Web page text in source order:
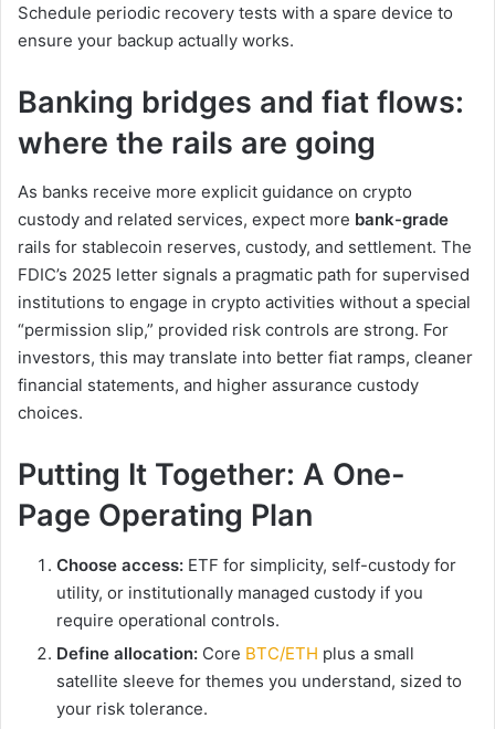
Schedule periodic recovery tests with a spare device to
ensure your backup actually works.
Banking bridges and fiat flows:
where the rails are going
As banks receive more explicit guidance on crypto
custody and related services, expect more bank-grade
rails for stablecoin reserves, custody, and settlement. The
FDIC’s 2025 letter signals a pragmatic path for supervised
institutions to engage in crypto activities without a special
“permission slip,” provided risk controls are strong. For
investors, this may translate into better fiat ramps, cleaner
financial statements, and higher assurance custody
choices.
Putting It Together: A One-
Page Operating Plan
Choose access: ETF for simplicity, self-custody for
utility, or institutionally managed custody if you
require operational controls.
Define allocation: Core BTC/ETH plus a small
satellite sleeve for themes you understand, sized to
your risk tolerance.